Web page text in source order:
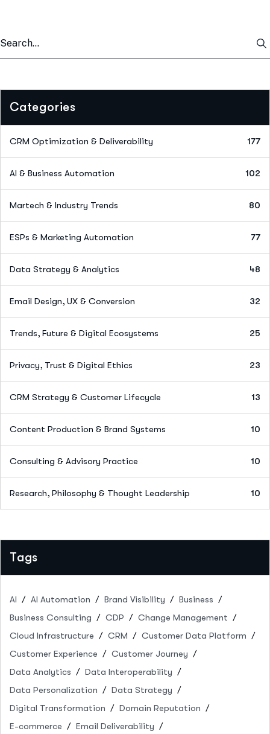
Categories
CRM Optimization & Deliverability 177
AI & Business Automation 102
Martech & Industry Trends 80
ESPs & Marketing Automation 77
Data Strategy & Analytics 48
Email Design, UX & Conversion 32
Trends, Future & Digital Ecosystems 25
Privacy, Trust & Digital Ethics 23
CRM Strategy & Customer Lifecycle 13
Content Production & Brand Systems 10
Consulting & Advisory Practice 10
Research, Philosophy & Thought Leadership 10
Tags
AI AI Automation Brand Visibility
Business
Business Consulting
CDP
Change Management
Cloud Infrastructure
CRM
Customer Data Platform
Customer Experience
Customer Journey
Data Analytics
Data Interoperability
Data Personalization
Data Strategy
Digital Transformation
Domain Reputation
E-commerce
Email Deliverability